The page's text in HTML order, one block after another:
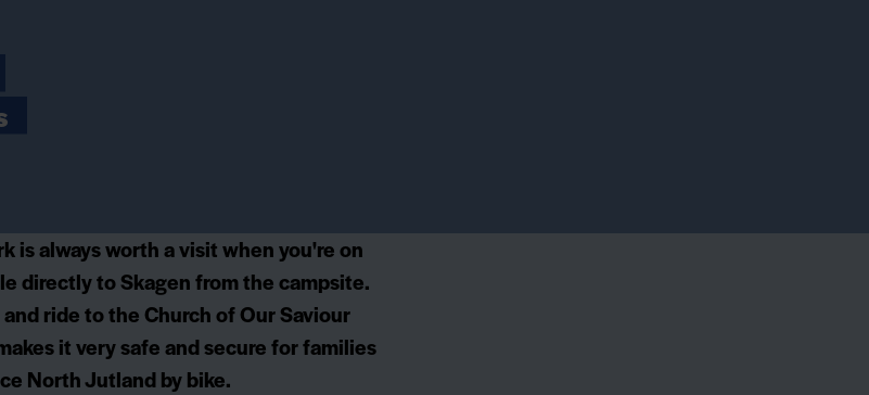
is always worth a visit when you're on
directly to Skagen from the campsite.
ride to the Church of Our Saviour
it very safe and secure for families
North Jutland by bike.